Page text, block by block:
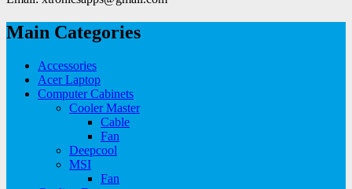
Main Categories
Accessories
Acer Laptop
Computer Cabinets
Cooler Master
Cable
Fan
Deepcool
MSI
Fan